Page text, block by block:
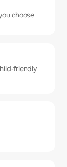
choose
friendly